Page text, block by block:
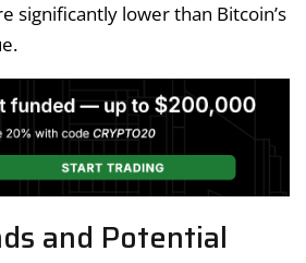
significantly lower than Bitcoin’s
and Potential